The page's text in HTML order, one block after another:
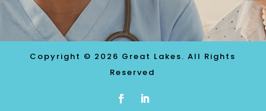
Copyright © 2026 Great Lakes. All Rights
Reserved